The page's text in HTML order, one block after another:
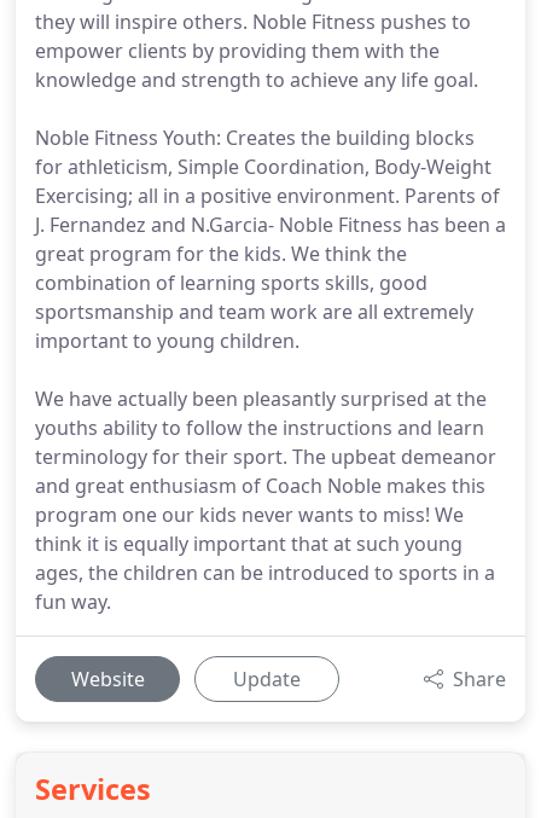
they will inspire others. Noble Fitness pushes to
empower clients by providing them with the
knowledge and strength to achieve any life goal.
Noble Fitness Youth: Creates the building blocks
for athleticism, Simple Coordination, Body-Weight
Exercising; all in a positive environment. Parents of
J. Fernandez and N.Garcia- Noble Fitness has been a
great program for the kids. We think the
combination of learning sports skills, good
sportsmanship and team work are all extremely
important to young children.
We have actually been pleasantly surprised at the
youths ability to follow the instructions and learn
terminology for their sport. The upbeat demeanor
and great enthusiasm of Coach Noble makes this
program one our kids never wants to miss! We
think it is equally important that at such young
ages, the children can be introduced to sports in a
fun way.
Website Update Share
Services